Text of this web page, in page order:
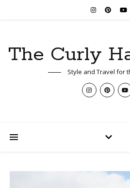
The Curly
Style and Travel for